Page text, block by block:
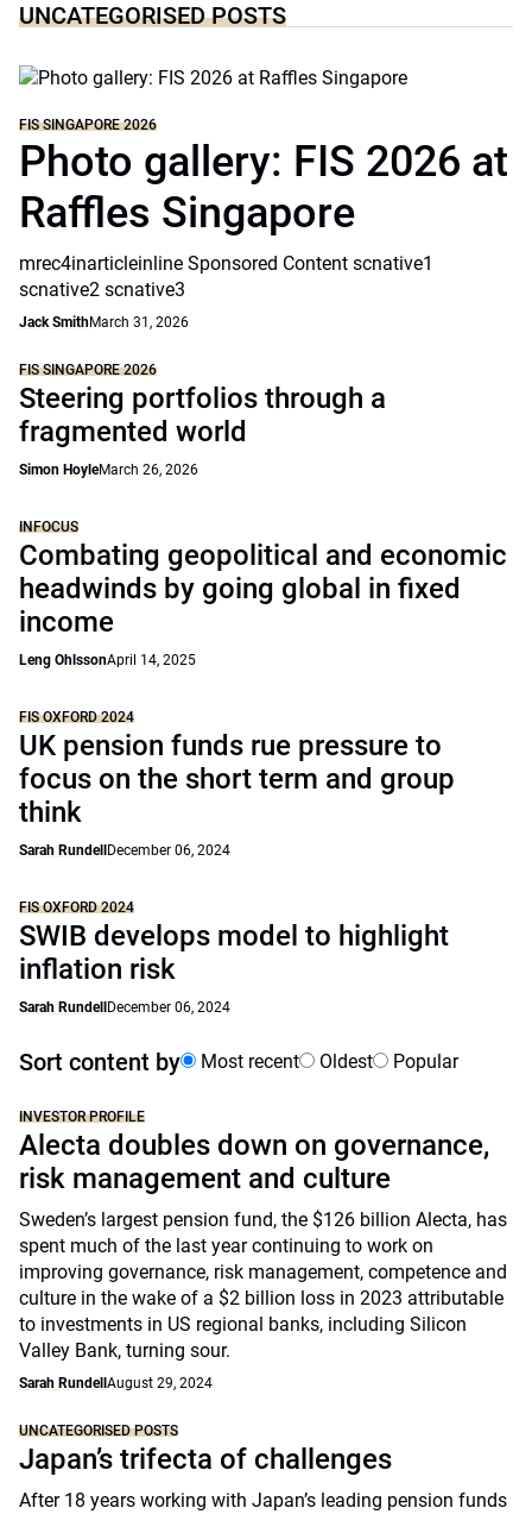
UNCATEGORISED POSTS
FIS SINGAPORE 2026
Photo gallery: FIS 2026 at
Raffles Singapore
mrec4inarticleinline Sponsored Content scnative1
scnative2 scnative3
Jack SmithMarch 31, 2026
FIS SINGAPORE 2026
Steering portfolios through a
fragmented world
Simon HoyleMarch 26, 2026
INFOCUS
Combating geopolitical and economic
headwinds by going global in fixed
income
Leng OhlssonApril 14, 2025
FIS OXFORD 2024
UK pension funds rue pressure to
focus on the short term and group
think
Sarah Rundell December 06, 2024
FIS OXFORD 2024
SWIB develops model to highlight
inflation risk
Sarah Rundell December 06, 2024
Sort content by Most recent Oldest Popular
INVESTOR PROFILE
Alecta doubles down on governance,
risk management and culture
Sweden’s largest pension fund, the $126 billion Alecta, has
spent much of the last year continuing to work on
improving governance, risk management, competence and
culture in the wake of a $2 billion loss in 2023 attributable
to investments in US regional banks, including Silicon
Valley Bank, turning sour.
Sarah Rundell August 29, 2024
UNCATEGORISED POSTS
Japan’s trifecta of challenges
After 18 years working with Japan’s leading pension funds